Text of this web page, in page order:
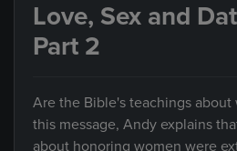
Love, Sex and
Part 2
Are the Bible's teachings about
this message, Andy explains
about honoring women were